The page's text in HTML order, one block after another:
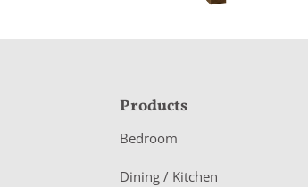
F
o
o
Products
Bedroom
Dining / Kitchen